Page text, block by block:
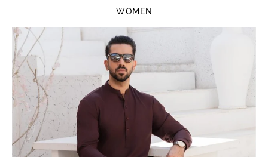
WOMEN